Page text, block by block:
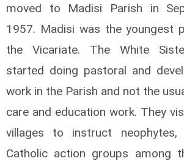
moved to Madisi Parish in
1957. Madisi was the youngest
the Vicariate. The White
started doing pastoral and
work in the Parish and not the
care and education work. They
villages to instruct
Catholic action groups among